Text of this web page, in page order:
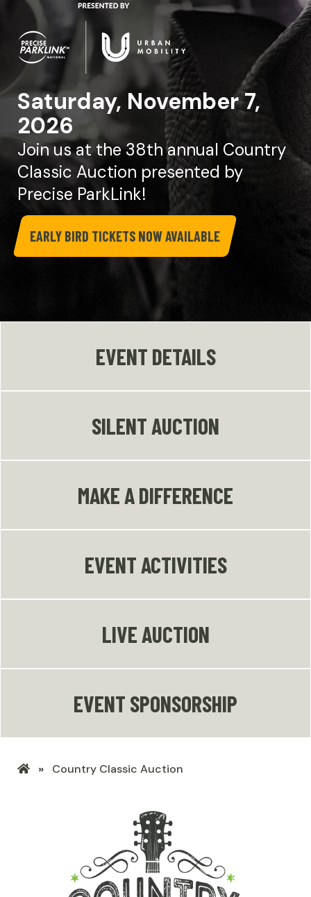
Saturday, November 7,
2026
Join us at the 38th annual Country
Classic Auction presented by
Precise ParkLink!
EARLY BIRD TICKETS NOW AVAILABLE
EVENT DETAILS
SILENT AUCTION
MAKE A DIFFERENCE
EVENT ACTIVITIES
LIVE AUCTION
EVENT SPONSORSHIP
LHSF
Country Classic Auction